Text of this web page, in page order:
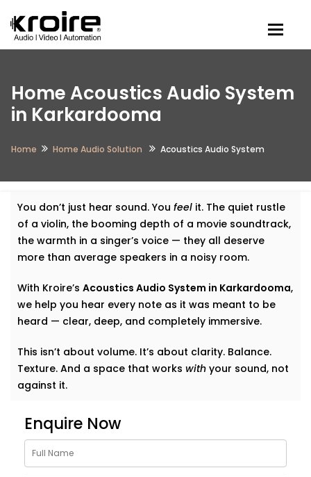
Home Acoustics Audio System
in Karkardooma
Home Home Audio Solution Acoustics Audio System
You don’t just hear sound. You feel it. The quiet rustle
of a violin, the booming depth of a movie soundtrack,
the warmth in a singer’s voice — they all deserve
more than average speakers in a noisy room.
With Kroire’s Acoustics Audio System in Karkardooma,
we help you hear every note as it was meant to be
heard — clear, deep, and completely immersive.
This isn’t about volume. It’s about clarity. Balance.
Texture. And a space that works with your sound, not
against it.
Why Choose Acoustics
Audio System Services in
Karkardooma
Enquire Now